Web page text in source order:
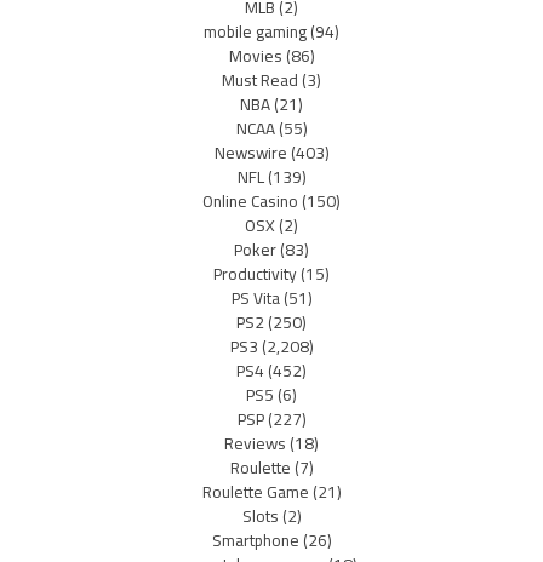
MLB(2)
mobile gaming(94)
Movies(86)
Must Read(3)
NBA(21)
NCAA(55)
Newswire(403)
NFL(139)
Online Casino(150)
OSX(2)
Poker(83)
Productivity(15)
PS Vita(51)
PS2(250)
PS3(2,208)
PS4(452)
PS5(6)
PSP(227)
Reviews(18)
Roulette(7)
Roulette Game(21)
Slots(2)
Smartphone(26)